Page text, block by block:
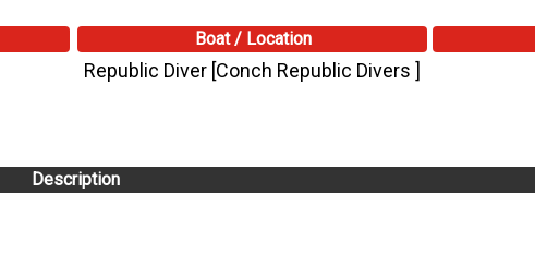
Boat / Location
Republic Diver [Conch Republic Divers ]
Description